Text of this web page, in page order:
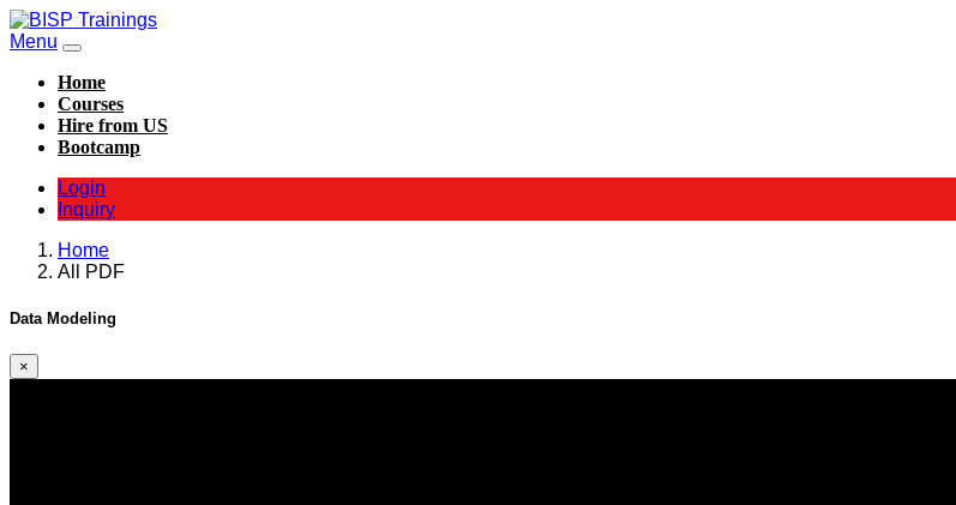
Menu
Home
Courses
Hire from US
Bootcamp
Login
Inquiry
Home
All PDF
Data Modeling
×